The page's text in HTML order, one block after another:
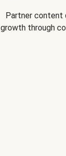
Partner content
growth through